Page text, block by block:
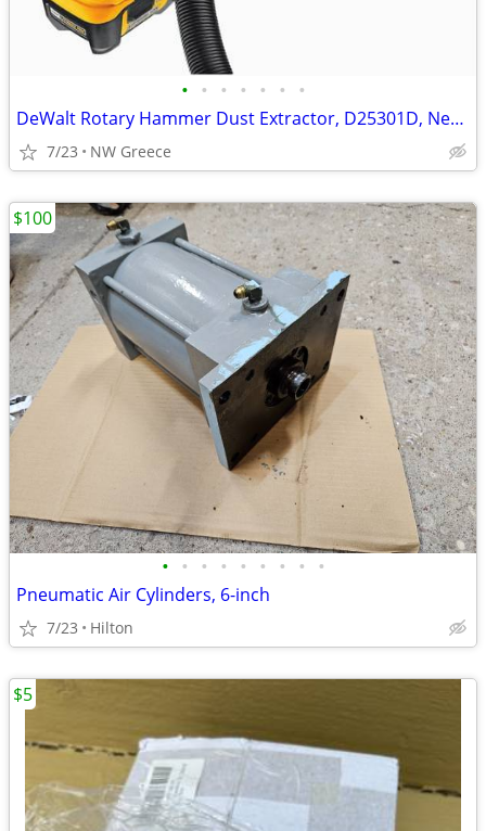
• • • • • • •
DeWalt Rotary Hammer Dust Extractor, D25301D, New in Box
7/23 NW Greece
• • • • • • • • •
Pneumatic Air Cylinders, 6-inch
7/23 Hilton
$100
$5